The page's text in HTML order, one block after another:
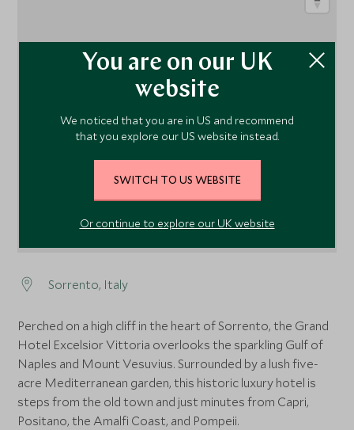
Sorrento, Italy
Perched on a high cliff in the heart of Sorrento, the Grand
Hotel Excelsior Vittoria overlooks the sparkling Gulf of
Naples and Mount Vesuvius. Surrounded by a lush five-
acre Mediterranean garden, this historic luxury hotel is
steps from the old town and just minutes from Capri,
Positano, the Amalfi Coast, and Pompeii.
1
You are on our UK
website
We noticed that you are in US and recommend
that you explore our US website instead.
SWITCH TO US WEBSITE
Or continue to explore our UK website